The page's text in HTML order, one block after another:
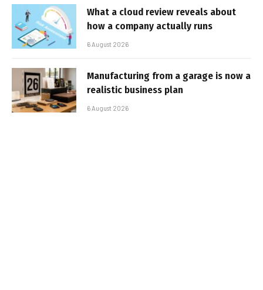
What a cloud review reveals about
how a company actually runs
6 August 2026
Manufacturing from a garage is now a
realistic business plan
6 August 2026